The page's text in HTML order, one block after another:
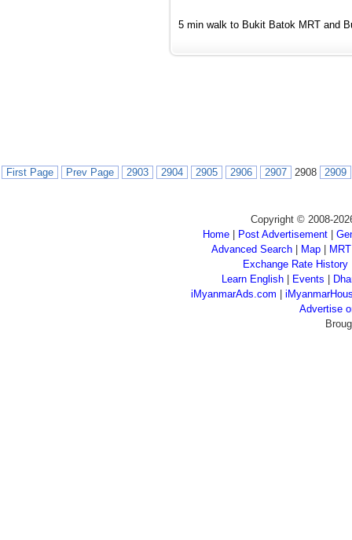
5 min walk to Bukit Batok MRT and
First Page Prev Page 2903 2904 2905 2906 2907 2908 2909
Copyright © 2008-
Home
Post Advertisement
Advanced Search
Map
Exchange Rate History
Learn English
Events
iMyanmarAds.com |
Advertise